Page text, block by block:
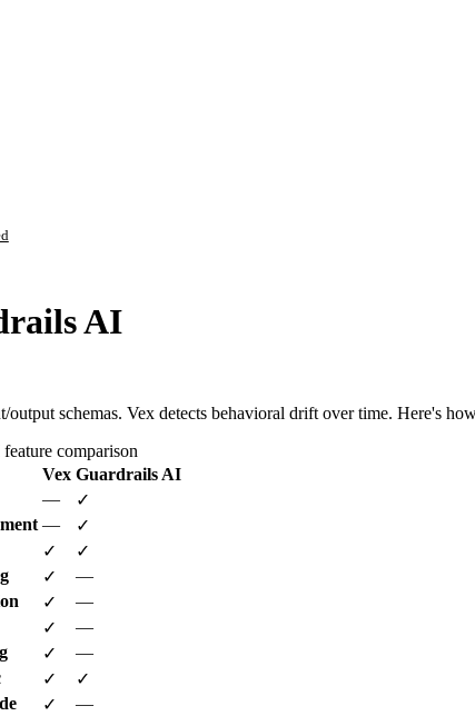
AI
schemas. Vex detects behavioral drift over time. Here's
comparison
Vex Guardrails AI
—
✓
—
✓
✓
✓
✓
—
✓
—
✓
—
✓
—
✓
✓
✓ —